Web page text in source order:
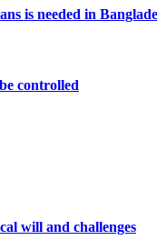
is needed in
controlled
will and challenges